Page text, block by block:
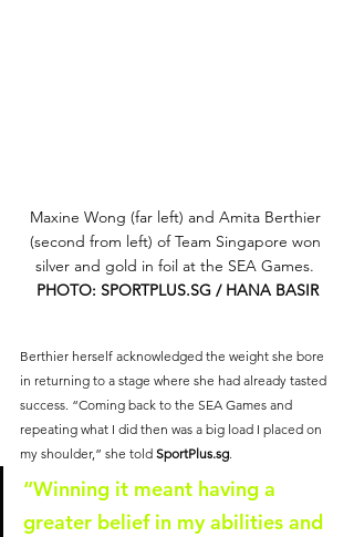
Maxine Wong (far left) and Amita Berthier
(second from left) of Team Singapore won
silver and gold in foil at the SEA Games.
PHOTO: SPORTPLUS.SG / HANA BASIR
Berthier herself acknowledged the weight she bore
in returning to a stage where she had already tasted
success. “Coming back to the SEA Games and
repeating what I did then was a big load I placed on
my shoulder,” she told SportPlus.sg.
“Winning it meant having a
greater belief in my abilities and